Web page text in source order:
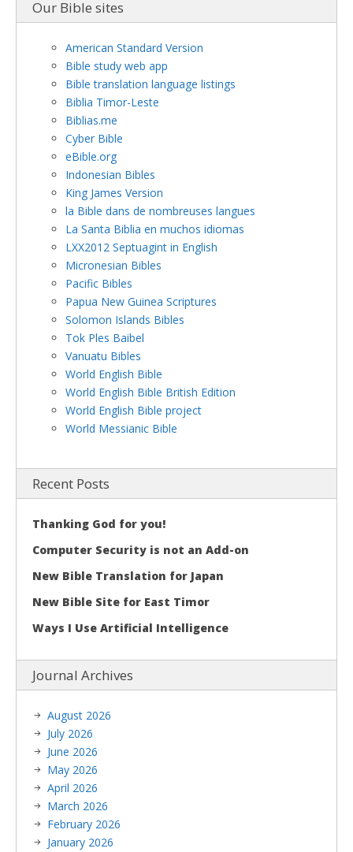
Our Bible sites
American Standard Version
Bible study web app
Bible translation language listings
Biblia Timor-Leste
Biblias.me
Cyber Bible
eBible.org
Indonesian Bibles
King James Version
la Bible dans de nombreuses langues
La Santa Biblia en muchos idiomas
LXX2012 Septuagint in English
Micronesian Bibles
Pacific Bibles
Papua New Guinea Scriptures
Solomon Islands Bibles
Tok Ples Baibel
Vanuatu Bibles
World English Bible
World English Bible British Edition
World English Bible project
World Messianic Bible
Recent Posts
Thanking God for you!
Computer Security is not an Add-on
New Bible Translation for Japan
New Bible Site for East Timor
Ways I Use Artificial Intelligence
Journal Archives
August 2026
July 2026
June 2026
May 2026
April 2026
March 2026
February 2026
January 2026